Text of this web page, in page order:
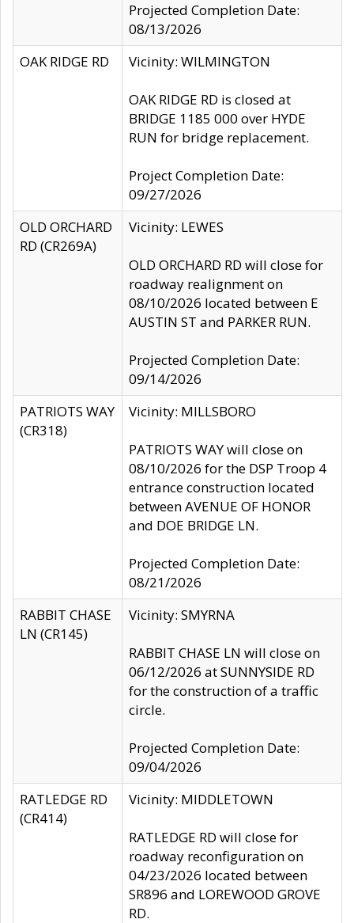
Projected Completion Date:
08/13/2026
OAK RIDGE RD
Vicinity: WILMINGTON
OAK RIDGE RD is closed at
BRIDGE 1185 000 over HYDE
RUN for bridge replacement.
Project Completion Date:
09/27/2026
OLD ORCHARD
RD (CR269A)
Vicinity: LEWES
OLD ORCHARD RD will close for
roadway realignment on
08/10/2026 located between E
AUSTIN ST and PARKER RUN.
Projected Completion Date:
09/14/2026
PATRIOTS WAY
(CR318)
Vicinity: MILLSBORO
PATRIOTS WAY will close on
08/10/2026 for the DSP Troop 4
entrance construction located
between AVENUE OF HONOR
and DOE BRIDGE LN.
Projected Completion Date:
08/21/2026
RABBIT CHASE
LN (CR145)
Vicinity: SMYRNA
RABBIT CHASE LN will close on
06/12/2026 at SUNNYSIDE RD
for the construction of a traffic
circle.
Projected Completion Date:
09/04/2026
RATLEDGE RD
(CR414)
Vicinity: MIDDLETOWN
RATLEDGE RD will close for
roadway reconfiguration on
04/23/2026 located between
SR896 and LOREWOOD GROVE
RD.